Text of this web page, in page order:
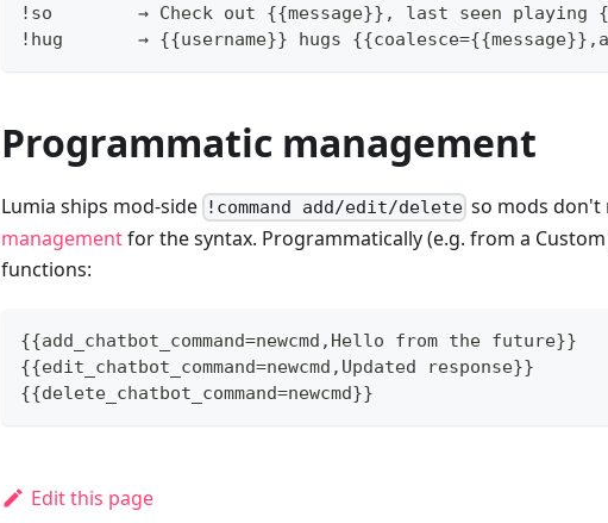
!so        → Check out {{message}}, last seen playing
!hug       → {{username}} hugs
Programmatic management
Lumia ships mod-side !command add/edit/delete so mods don't
managementfor the syntax. Programmatically (e.g. from a Custom
functions:
{{add_chatbot_command=newcmd,Hello from the future}}
{{edit_chatbot_command=newcmd,Updated response}}
{{delete_chatbot_command=newcmd}}
Edit this page